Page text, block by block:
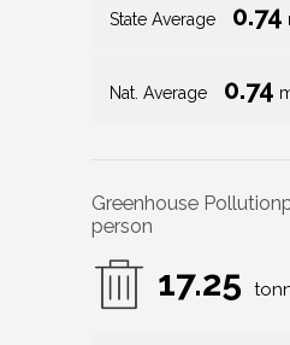
State Average 0.74
Nat. Average 0.74
Greenhouse Pollution
person
17.25